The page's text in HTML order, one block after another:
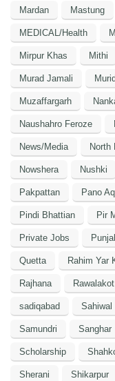
Mardan Mastung
MEDICAL/Health
Mirpur Khas Mithi
Murad Jamali
Muzaffargarh
Naushahro Feroze
News/Media North
Nowshera Nushki
Pakpattan Pano
Pindi Bhattian Pir
Private Jobs
Quetta Rahim Yar
Rajhana Rawalakot
sadiqabad Sahiwal
Samundri Sanghar
Scholarship
Sherani Shikarpur